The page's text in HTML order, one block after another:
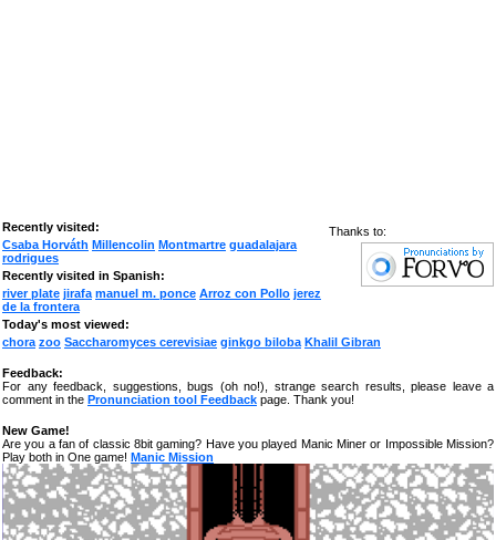
Thanks to:
Recently visited:
Csaba Horváth Millencolin Montmartre guadalajara
rodrigues
Recently visited in Spanish:
river plate jirafa manuel m. ponce Arroz con Pollo jerez
de la frontera
Today's most viewed:
chora zoo Saccharomyces cerevisiae ginkgo biloba Khalil Gibran
Feedback:
For any feedback, suggestions, bugs (oh no!), strange search results, please leave a
comment in the Pronunciation tool Feedback page. Thank you!
New Game!
Are you a fan of classic 8bit gaming? Have you played Manic Miner or Impossible Mission?
Play both in One game! Manic Mission